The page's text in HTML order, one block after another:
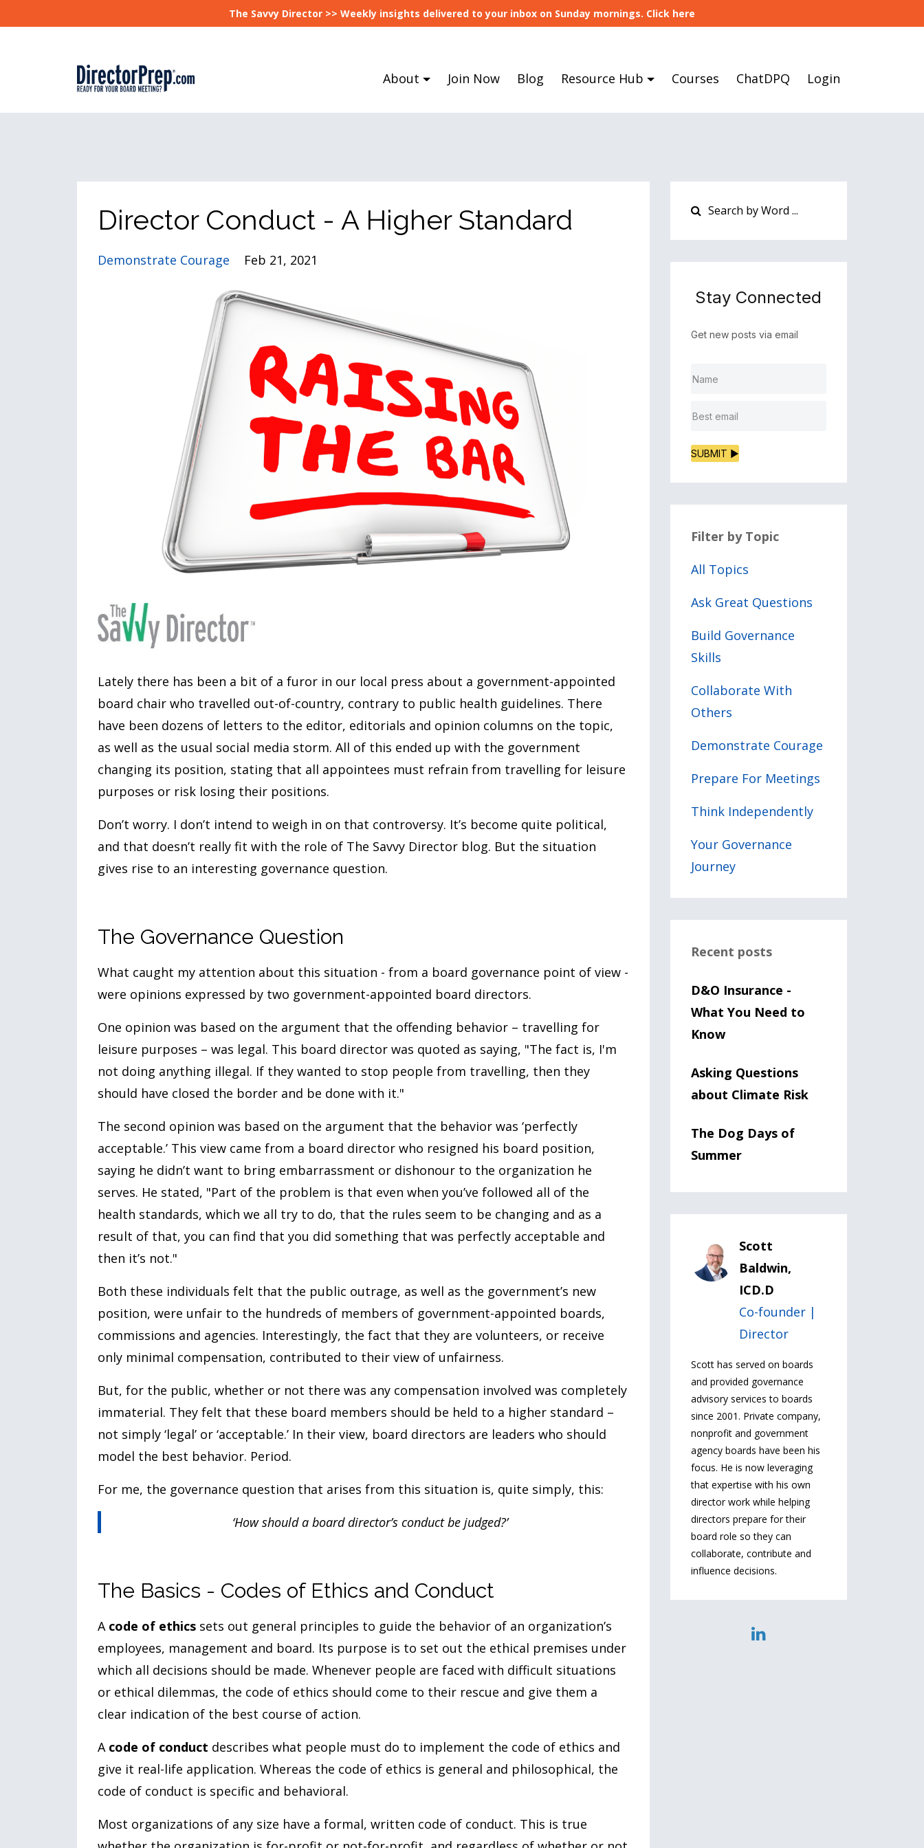
The Savvy Director >> Weekly insights delivered to your inbox on Sunday mornings. Click here
About Join Now Blog Resource Hub Courses ChatDPQ Login
Director Conduct - A Higher Standard
Demonstrate Courage Feb 21, 2021
Lately there has been a bit of a furor in our local press about a government-appointed
board chair who travelled out-of-country, contrary to public health guidelines. There
have been dozens of letters to the editor, editorials and opinion columns on the topic,
as well as the usual social media storm. All of this ended up with the government
changing its position, stating that all appointees must refrain from travelling for leisure
purposes or risk losing their positions.
Don’t worry. I don’t intend to weigh in on that controversy. It’s become quite political,
and that doesn’t really fit with the role of The Savvy Director blog. But the situation
gives rise to an interesting governance question.
The Governance Question
What caught my attention about this situation - from a board governance point of view -
were opinions expressed by two government-appointed board directors.
One opinion was based on the argument that the offending behavior – travelling for
leisure purposes – was legal. This board director was quoted as saying, "The fact is, I'm
not doing anything illegal. If they wanted to stop people from travelling, then they
should have closed the border and be done with it."
The second opinion was based on the argument that the behavior was ‘perfectly
acceptable.’ This view came from a board director who resigned his board position,
saying he didn’t want to bring embarrassment or dishonour to the organization he
serves. He stated, "Part of the problem is that even when you’ve followed all of the
health standards, which we all try to do, that the rules seem to be changing and as a
result of that, you can find that you did something that was perfectly acceptable and
then it’s not."
Both these individuals felt that the public outrage, as well as the government’s new
position, were unfair to the hundreds of members of government-appointed boards,
commissions and agencies. Interestingly, the fact that they are volunteers, or receive
only minimal compensation, contributed to their view of unfairness.
But, for the public, whether or not there was any compensation involved was completely
immaterial. They felt that these board members should be held to a higher standard –
not simply ‘legal’ or ‘acceptable.’ In their view, board directors are leaders who should
model the best behavior. Period.
For me, the governance question that arises from this situation is, quite simply, this:
‘How should a board director’s conduct be judged?’
The Basics - Codes of Ethics and Conduct
A code of ethics sets out general principles to guide the behavior of an organization’s
employees, management and board. Its purpose is to set out the ethical premises under
which all decisions should be made. Whenever people are faced with difficult situations
or ethical dilemmas, the code of ethics should come to their rescue and give them a
clear indication of the best course of action.
A code of conduct describes what people must do to implement the code of ethics and
give it real-life application. Whereas the code of ethics is general and philosophical, the
code of conduct is specific and behavioral.
Most organizations of any size have a formal, written code of conduct. This is true
Stay Connected
Get new posts via email
SUBMIT ▶
Filter by Topic
All Topics
Ask Great Questions
Build Governance
Skills
Collaborate With
Others
Demonstrate Courage
Prepare For Meetings
Think Independently
Your Governance
Journey
Recent posts
D&O Insurance -
What You Need to
Know
Asking Questions
about Climate Risk
The Dog Days of
Summer
Scott
Baldwin,
ICD.D
Co-founder |
Director
Scott has served on boards
and provided governance
advisory services to boards
since 2001. Private company,
nonprofit and government
agency boards have been his
focus. He is now leveraging
that expertise with his own
director work while helping
directors prepare for their
board role so they can
collaborate, contribute and
influence decisions.